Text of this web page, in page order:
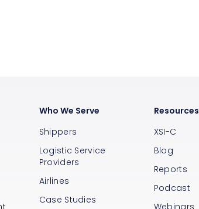
Who We Serve
Shippers
Logistic Service
Providers
Airlines
Case Studies
Resources
XSI-C
Blog
Reports
Podcast